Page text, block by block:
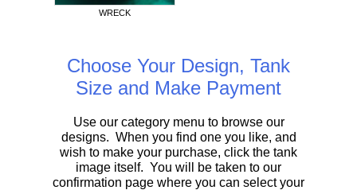
Choose Your Design, Tank
Size and Make Payment
Use our category menu to browse our
designs. When you find one you like, and
wish to make your purchase, click the tank
image itself. You will be taken to our
confirmation page where you can select your
WRECK